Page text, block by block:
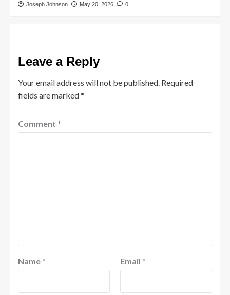
Joseph Johnson May 20, 2026 0
Leave a Reply
Your email address will not be published. Required
fields are marked*
Comment *
Name * Email *